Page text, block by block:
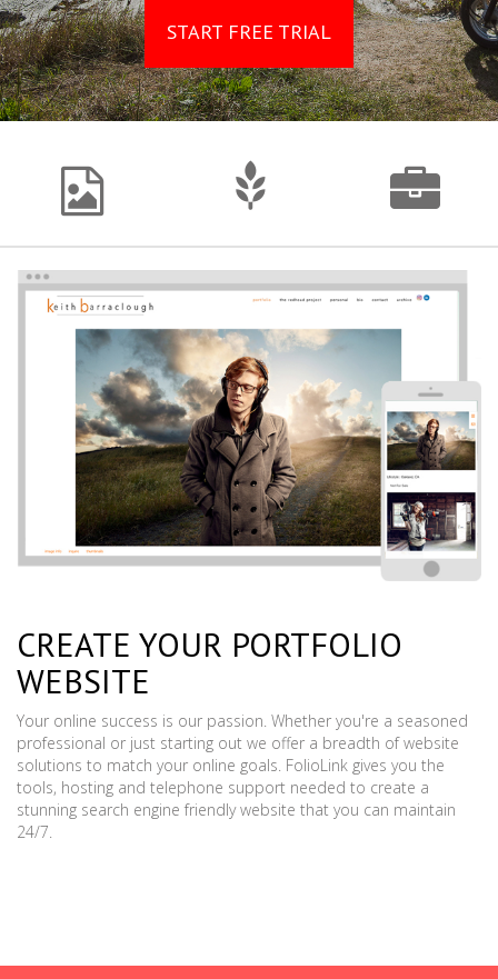
START FREE TRIAL
CREATE YOUR PORTFOLIO
WEBSITE
Your online success is our passion. Whether you're a seasoned
professional or just starting out we offer a breadth of website
solutions to match your online goals. FolioLink gives you the
tools, hosting and telephone support needed to create a
stunning search engine friendly website that you can maintain
24/7.